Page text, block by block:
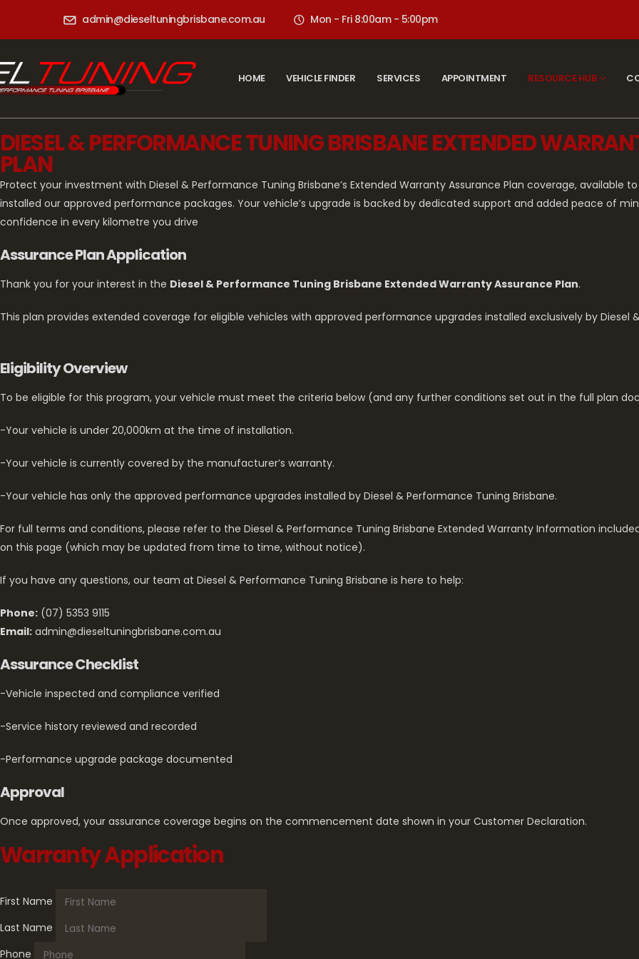
admin@dieseltuningbrisbane.com.au Mon - Fri 8:00am - 5:00pm
HOME VEHICLE FINDER SERVICES APPOINTMENT RESOURCE HUB
DIESEL & PERFORMANCE TUNING BRISBANE EXTENDED
PLAN
Protect your investment with Diesel & Performance Tuning Brisbane’s Extended Warranty Assurance Plan coverage, available
installed our approved performance packages. Your vehicle’s upgrade is backed by dedicated support and added peace of
confidence in every kilometre you drive
Assurance Plan Application
Thank you for your interest in the Diesel & Performance Tuning Brisbane Extended Warranty Assurance Plan.
This plan provides extended coverage for eligible vehicles with approved performance upgrades installed exclusively by Diesel
Eligibility Overview
To be eligible for this program, your vehicle must meet the criteria below (and any further conditions set out in the full plan
-Your vehicle is under 20,000km at the time of installation.
-Your vehicle is currently covered by the manufacturer’s warranty.
-Your vehicle has only the approved performance upgrades installed by Diesel & Performance Tuning Brisbane.
For full terms and conditions, please refer to the Diesel & Performance Tuning Brisbane Extended Warranty Information
on this page (which may be updated from time to time, without notice).
If you have any questions, our team at Diesel & Performance Tuning Brisbane is here to help:
Phone: (07) 5353 9115
Email: admin@dieseltuningbrisbane.com.au
Assurance Checklist
-Vehicle inspected and compliance verified
-Service history reviewed and recorded
-Performance upgrade package documented
Approval
Once approved, your assurance coverage begins on the commencement date shown in your Customer Declaration.
Warranty Application
First Name
Last Name
Phone